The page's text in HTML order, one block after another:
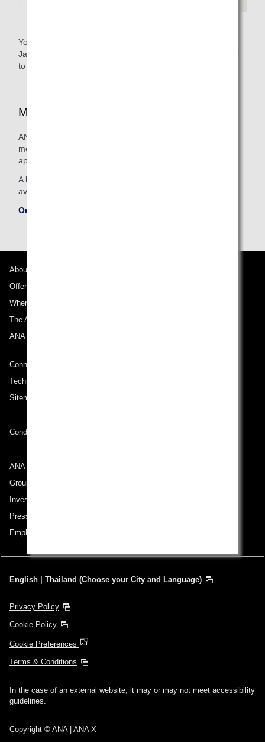
You need an ANA Mileage Club number as well as a
Japanese medical registration number (physician's license)
to sign up for the program.
Medical Supplies Available On Board
ANA endeavors to stock its flights with a wide range of
medication and medical apparatus in order to provide
appropriate treatment for people on board who feel unwell.
A list of some of the medical articles carried on board is
available on the ANA website.
On-board Emergency Medical Supplies
About ANA
Offers and Announcements
Where We Travel
The ANA Experience
ANA Mileage Club
Connect with ANA
Technical Help (System Requirement)
Sitemap
Conditions of Carriage
ANA Group
Group Companies
Investor Relations
Press Release
Employment
English | Thailand (Choose your City and Language)
Privacy Policy
Cookie Policy
Cookie Preferences
Terms & Conditions
In the case of an external website, it may or may not meet accessibility
guidelines.
Copyright © ANA | ANA X